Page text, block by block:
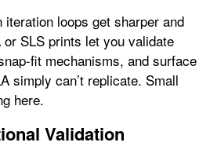
loops get sharper and
SLS prints let you validate
fit mechanisms, and surface
simply can’t replicate. Small
here.
Validation